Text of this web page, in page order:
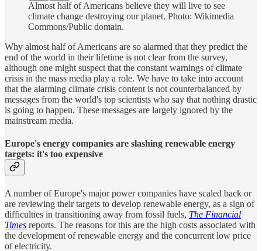
Almost half of Americans believe they will live to see
climate change destroying our planet. Photo: Wikimedia
Commons/Public domain.
Why almost half of Americans are so alarmed that they predict the
end of the world in their lifetime is not clear from the survey,
although one might suspect that the constant warnings of climate
crisis in the mass media play a role. We have to take into account
that the alarming climate crisis content is not counterbalanced by
messages from the world's top scientists who say that nothing drastic
is going to happen. These messages are largely ignored by the
mainstream media.
Europe's energy companies are slashing renewable energy
targets: it's too expensive
A number of Europe's major power companies have scaled back or
are reviewing their targets to develop renewable energy, as a sign of
difficulties in transitioning away from fossil fuels, The Financial
Times reports. The reasons for this are the high costs associated with
the development of renewable energy and the concurrent low price
of electricity.